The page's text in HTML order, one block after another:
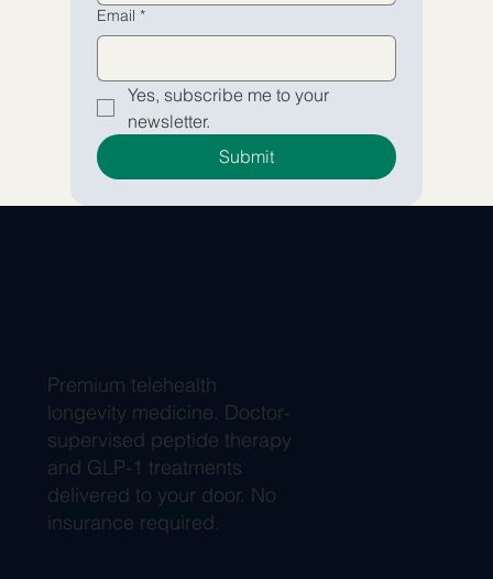
Email *
Yes, subscribe me to your
newsletter.
Submit
Premium telehealth
longevity medicine. Doctor-
supervised peptide therapy
and GLP-1 treatments
delivered to your door. No
insurance required.